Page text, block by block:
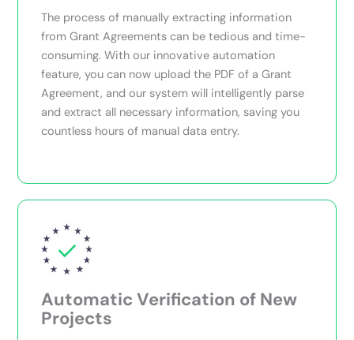
The process of manually extracting information
from Grant Agreements can be tedious and time-
consuming. With our innovative automation
feature, you can now upload the PDF of a Grant
Agreement, and our system will intelligently parse
and extract all necessary information, saving you
countless hours of manual data entry.
Automatic Verification of New
Projects